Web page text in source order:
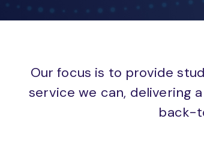
Our focus is to provide
service we can, delivering
back-